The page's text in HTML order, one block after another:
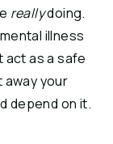
really doing.
illness
act as a safe
your
depend on it.